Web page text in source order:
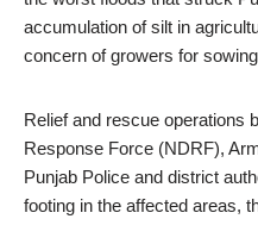
accumulation of silt in
concern of growers for
Relief and rescue operations
Response Force (NDRF),
Punjab Police and district
footing in the affected areas,